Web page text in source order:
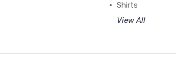
Shirts
View All